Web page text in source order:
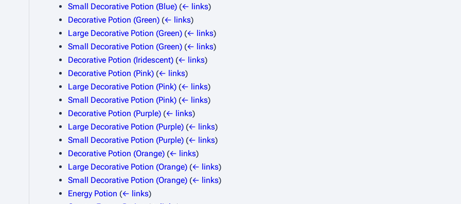
Small Decorative Potion (Blue) (← links)
Decorative Potion (Green) (← links)
Large Decorative Potion (Green) (← links)
Small Decorative Potion (Green) (← links)
Decorative Potion (Iridescent) (← links)
Decorative Potion (Pink) (← links)
Large Decorative Potion (Pink) (← links)
Small Decorative Potion (Pink) (← links)
Decorative Potion (Purple) (← links)
Large Decorative Potion (Purple) (← links)
Small Decorative Potion (Purple) (← links)
Decorative Potion (Orange) (← links)
Large Decorative Potion (Orange) (← links)
Small Decorative Potion (Orange) (← links)
Energy Potion (← links)